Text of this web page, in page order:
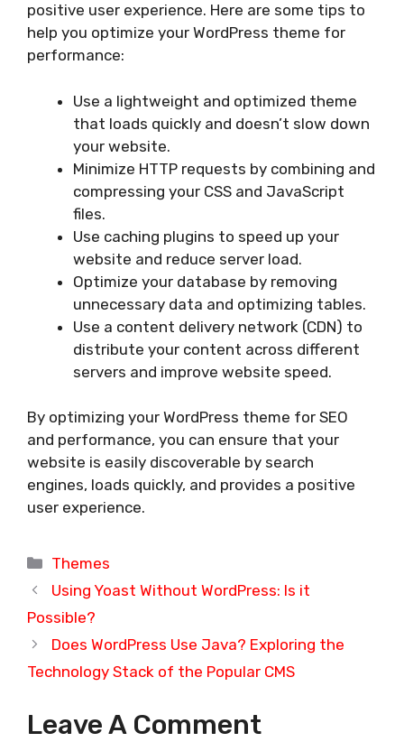
positive user experience. Here are some tips to
help you optimize your WordPress theme for
performance:
Use a lightweight and optimized theme
that loads quickly and doesn’t slow down
your website.
Minimize HTTP requests by combining and
compressing your CSS and JavaScript
files.
Use caching plugins to speed up your
website and reduce server load.
Optimize your database by removing
unnecessary data and optimizing tables.
Use a content delivery network (CDN) to
distribute your content across different
servers and improve website speed.
By optimizing your WordPress theme for SEO
and performance, you can ensure that your
website is easily discoverable by search
engines, loads quickly, and provides a positive
user experience.
Categories
Themes
Using Yoast Without WordPress: Is it
Possible?
Does WordPress Use Java? Exploring the
Technology Stack of the Popular CMS
Leave A Comment